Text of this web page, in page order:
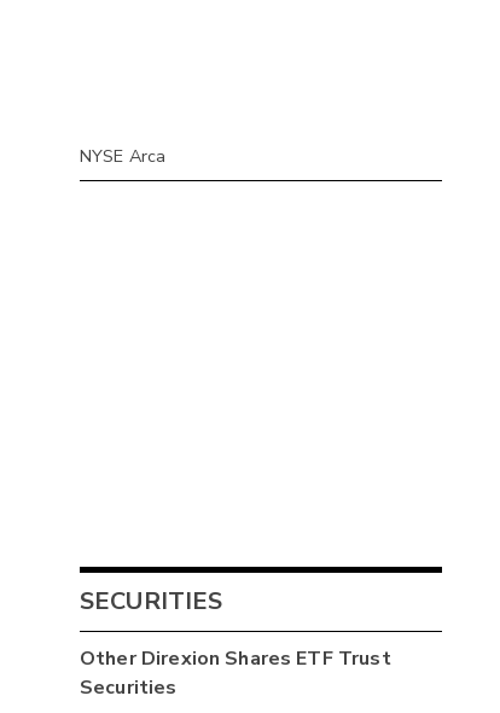
NYSE Arca
SECURITIES
OtherDirexion Shares ETF Trust
Securities